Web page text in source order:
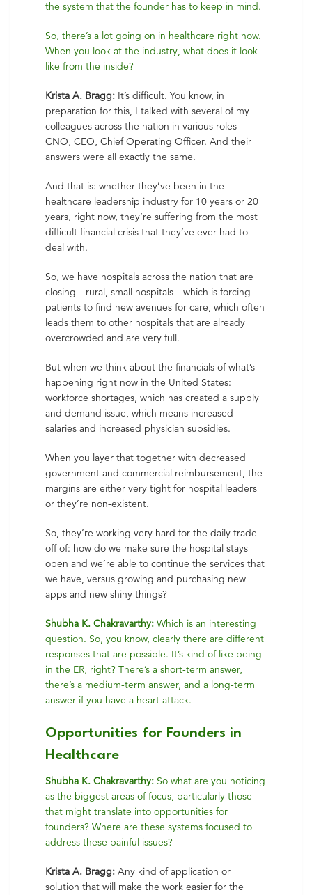
the system that the founder has to keep in mind.
So, there’s a lot going on in healthcare right now.
When you look at the industry, what does it look
like from the inside?
Krista A. Bragg: It’s difficult. You know, in
preparation for this, I talked with several of my
colleagues across the nation in various roles—
CNO, CEO, Chief Operating Officer. And their
answers were all exactly the same.
And that is: whether they’ve been in the
healthcare leadership industry for 10 years or 20
years, right now, they’re suffering from the most
difficult financial crisis that they’ve ever had to
deal with.
So, we have hospitals across the nation that are
closing—rural, small hospitals—which is forcing
patients to find new avenues for care, which often
leads them to other hospitals that are already
overcrowded and are very full.
But when we think about the financials of what’s
happening right now in the United States:
workforce shortages, which has created a supply
and demand issue, which means increased
salaries and increased physician subsidies.
When you layer that together with decreased
government and commercial reimbursement, the
margins are either very tight for hospital leaders
or they’re non-existent.
So, they’re working very hard for the daily trade-
off of: how do we make sure the hospital stays
open and we’re able to continue the services that
we have, versus growing and purchasing new
apps and new shiny things?
Shubha K. Chakravarthy: Which is an interesting
question. So, you know, clearly there are different
responses that are possible. It’s kind of like being
in the ER, right? There’s a short-term answer,
there’s a medium-term answer, and a long-term
answer if you have a heart attack.
Opportunities for Founders in
Healthcare
Shubha K. Chakravarthy: So what are you noticing
as the biggest areas of focus, particularly those
that might translate into opportunities for
founders? Where are these systems focused to
address these painful issues?
Krista A. Bragg: Any kind of application or
solution that will make the work easier for the